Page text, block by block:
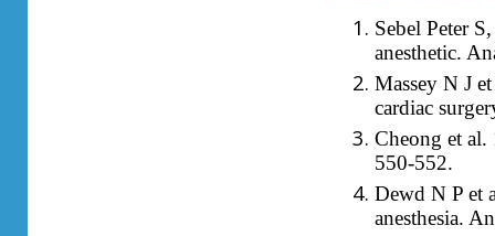
Sebel Peter
anesthetic.
Massey N J
cardiac
Cheong et al.
550-552.
Dewd N P et
anesthesia.